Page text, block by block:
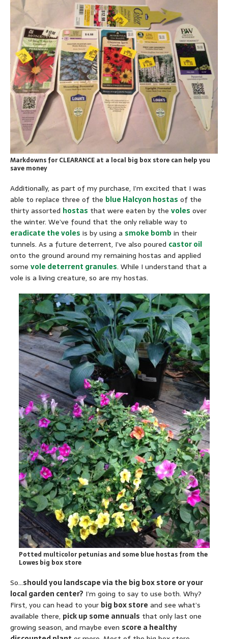
Markdowns for CLEARANCE at a local big box store can help you
save money
Additionally, as part of my purchase, I’m excited that I was
able to replace three of the blue Halcyon hostas of the
thirty assorted hostas that were eaten by the voles over
the winter. We’ve found that the only reliable way to
eradicate the voles is by using a smoke bomb in their
tunnels. As a future deterrent, I’ve also poured castor oil
onto the ground around my remaining hostas and applied
some vole deterrent granules. While I understand that a
vole is a living creature, so are my hostas.
Potted multicolor petunias and some blue hostas from the
Lowes big box store
So…should you landscape via the big box store or your
local garden center? I’m going to say to use both. Why?
First, you can head to your big box store and see what’s
available there, pick up some annuals that only last one
growing season, and maybe even score a healthy